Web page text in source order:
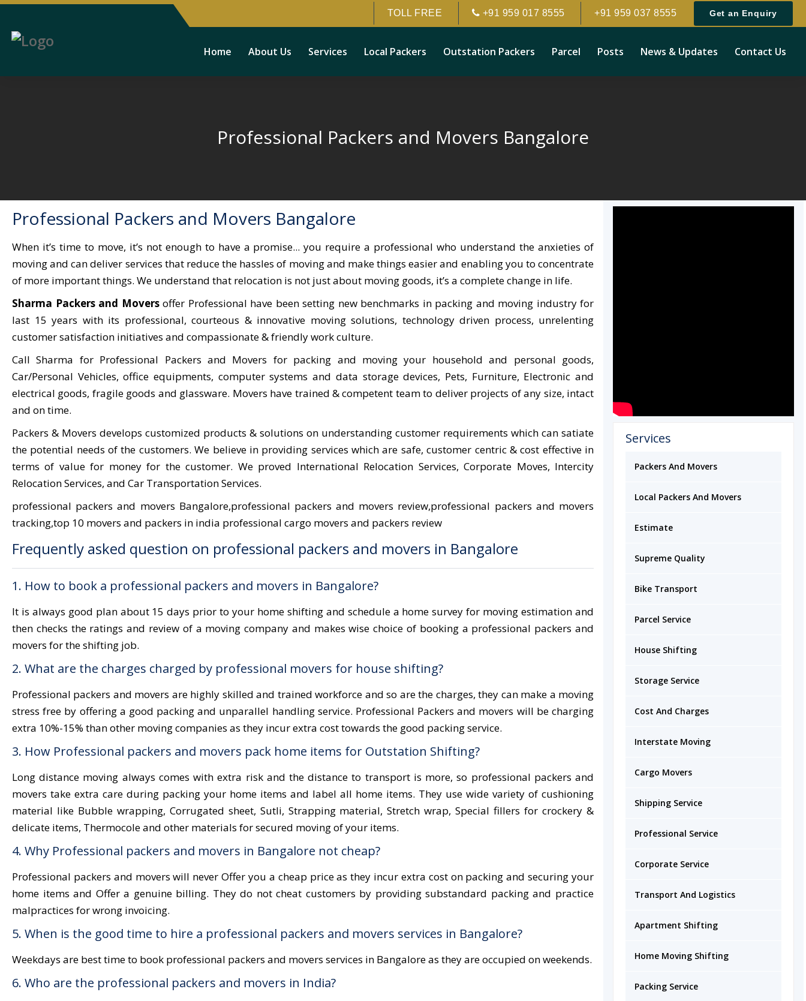
TOLL FREE +91 959 017 8555 +91 959 037 8555 Get an Enquiry
Home About Us Services Local Packers Outstation Packers Parcel Posts News & Updates Contact Us
Professional Packers and Movers Bangalore
Professional Packers and Movers Bangalore
When it’s time to move, it’s not enough to have a promise... you require a professional who understand the anxieties of
moving and can deliver services that reduce the hassles of moving and make things easier and enabling you to concentrate
of more important things. We understand that relocation is not just about moving goods, it’s a complete change in life.
Sharma Packers and Moversoffer Professional have been setting new benchmarks in packing and moving industry for
last 15 years with its professional, courteous & innovative moving solutions, technology driven process, unrelenting
customer satisfaction initiatives and compassionate & friendly work culture.
Call Sharma for Professional Packers and Movers for packing and moving your household and personal goods,
Car/Personal Vehicles, office equipments, computer systems and data storage devices, Pets, Furniture, Electronic and
electrical goods, fragile goods and glassware. Movers have trained & competent team to deliver projects of any size, intact
and on time.
Packers & Movers develops customized products & solutions on understanding customer requirements which can satiate
the potential needs of the customers. We believe in providing services which are safe, customer centric & cost effective in
terms of value for money for the customer. We proved International Relocation Services, Corporate Moves, Intercity
Relocation Services, and Car Transportation Services.
professional packers and movers Bangalore,professional packers and movers review,professional packers and movers
tracking,top 10 movers and packers in india professional cargo movers and packers review
Frequently asked question on professional packers and movers in Bangalore
1. How to book a professional packers and movers in Bangalore?
It is always good plan about 15 days prior to your home shifting and schedule a home survey for moving estimation and
then checks the ratings and review of a moving company and makes wise choice of booking a professional packers and
movers for the shifting job.
2. What are the charges charged by professional movers for house shifting?
Professional packers and movers are highly skilled and trained workforce and so are the charges, they can make a moving
stress free by offering a good packing and unparallel handling service. Professional Packers and movers will be charging
extra 10%-15% than other moving companies as they incur extra cost towards the good packing service.
3. How Professional packers and movers pack home items for Outstation Shifting?
Long distance moving always comes with extra risk and the distance to transport is more, so professional packers and
movers take extra care during packing your home items and label all home items. They use wide variety of cushioning
material like Bubble wrapping, Corrugated sheet, Sutli, Strapping material, Stretch wrap, Special fillers for crockery &
delicate items, Thermocole and other materials for secured moving of your items.
4. Why Professional packers and movers in Bangalore not cheap?
Professional packers and movers will never Offer you a cheap price as they incur extra cost on packing and securing your
home items and Offer a genuine billing. They do not cheat customers by providing substandard packing and practice
malpractices for wrong invoicing.
5. When is the good time to hire a professional packers and movers services in Bangalore?
Weekdays are best time to book professional packers and movers services in Bangalore as they are occupied on weekends.
6. Who are the professional packers and movers in India?
Services
Packers And Movers
Local Packers And Movers
Estimate
Supreme Quality
Bike Transport
Parcel Service
House Shifting
Storage Service
Cost And Charges
Interstate Moving
Cargo Movers
Shipping Service
Professional Service
Corporate Service
Transport And Logistics
Apartment Shifting
Home Moving Shifting
Packing Service